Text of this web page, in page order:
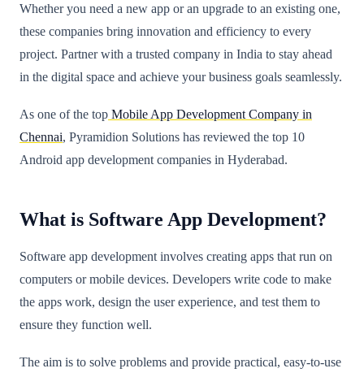
Whether you need a new app or an upgrade to an existing one,
these companies bring innovation and efficiency to every
project. Partner with a trusted company in India to stay ahead
in the digital space and achieve your business goals seamlessly.
As one of the top Mobile App Development Company in
Chennai, Pyramidion Solutions has reviewed the top 10
Android app development companies in Hyderabad.
What is Software App Development?
Software app development involves creating apps that run on
computers or mobile devices. Developers write code to make
the apps work, design the user experience, and test them to
ensure they function well.
The aim is to solve problems and provide practical, easy-to-use